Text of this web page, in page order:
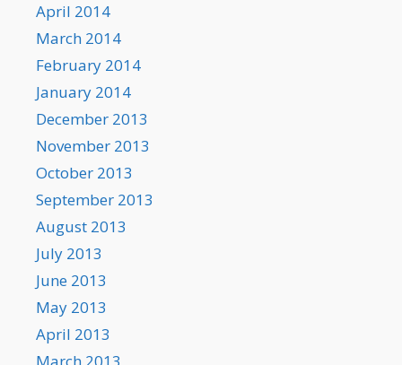
April 2014
March 2014
February 2014
January 2014
December 2013
November 2013
October 2013
September 2013
August 2013
July 2013
June 2013
May 2013
April 2013